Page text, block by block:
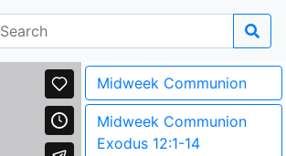
Midweek Communion
Midweek Communion
Exodus 12:1-14